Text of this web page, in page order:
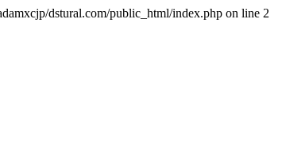
dstural.com/public_html/index.php on line 2